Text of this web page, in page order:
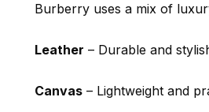
Burberry uses a mix of
Leather – Durable and
Canvas – Lightweight and